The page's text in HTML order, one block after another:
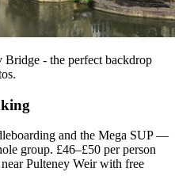
Bridge - the perfect backdrop
and the Mega SUP —
group. £46–£50 per person
Pulteney Weir with free